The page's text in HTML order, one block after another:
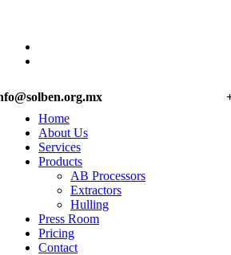
Home
About Us
Services
Products
AB Processors
Extractors
Hulling
Press Room
Pricing
Contact